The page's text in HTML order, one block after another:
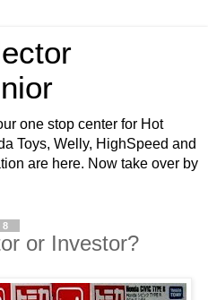
one stop center for Hot
Toys, Welly, HighSpeed and
are here. Now take over by
or Investor?